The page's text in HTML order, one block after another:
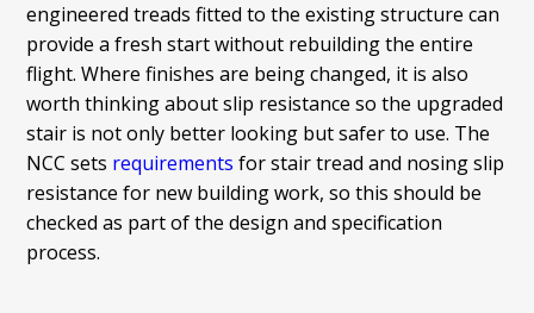
engineered treads fitted to the existing structure can
provide a fresh start without rebuilding the entire
flight. Where finishes are being changed, it is also
worth thinking about slip resistance so the upgraded
stair is not only better looking but safer to use. The
NCC sets requirements for stair tread and nosing slip
resistance for new building work, so this should be
checked as part of the design and specification
process.